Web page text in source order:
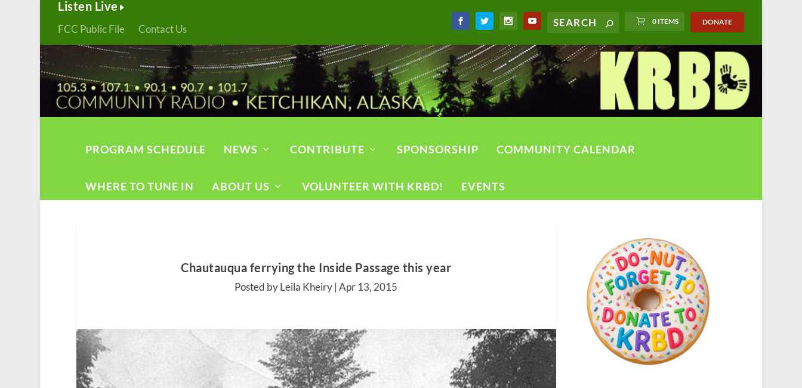
Listen Live
FCC Public File Contact Us
0 ITEMS DONATE
PROGRAM SCHEDULE NEWS CONTRIBUTE SPONSORSHIP COMMUNITY CALENDAR
WHERE TO TUNE IN ABOUT US VOLUNTEER WITH KRBD! EVENTS
Chautauqua ferrying the Inside Passage this year
Posted by Leila Kheiry |Apr 13, 2015